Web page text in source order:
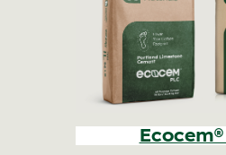
Ecocem®